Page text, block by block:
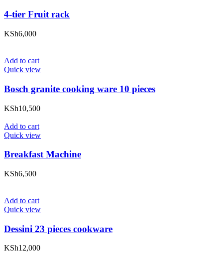
4-tier Fruit rack
KSh6,000
Add to cart
Quick view
Bosch granite cooking ware 10 pieces
KSh10,500
Add to cart
Quick view
Breakfast Machine
KSh6,500
Add to cart
Quick view
Dessini 23 pieces cookware
KSh12,000